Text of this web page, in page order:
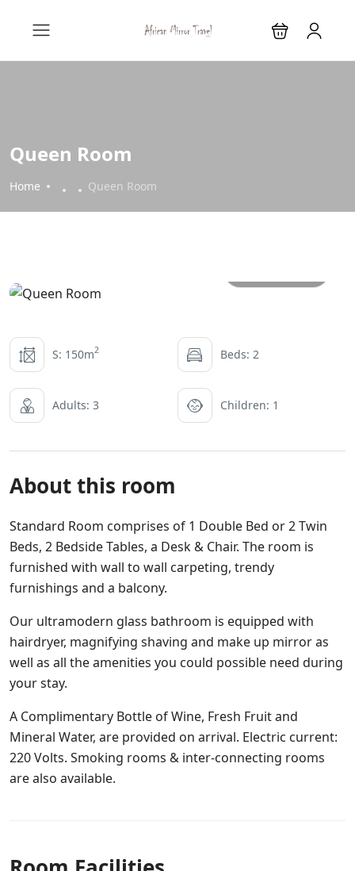
Queen Room
Home Queen Room
S: 150m2 Beds: 2
Adults: 3 Children: 1
About this room
Standard Room comprises of 1 Double Bed or 2 Twin
Beds, 2 Bedside Tables, a Desk & Chair. The room is
furnished with wall to wall carpeting, trendy
furnishings and a balcony.
Our ultramodern glass bathroom is equipped with
hairdryer, magnifying shaving and make up mirror as
well as all the amenities you could possible need during
your stay.
A Complimentary Bottle of Wine, Fresh Fruit and
Mineral Water, are provided on arrival. Electric current:
220 Volts. Smoking rooms & inter-connecting rooms
are also available.